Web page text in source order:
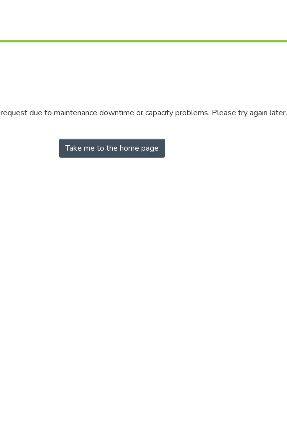
due to maintenance downtime or capacity problems. Please try again later.
Take me to the home page